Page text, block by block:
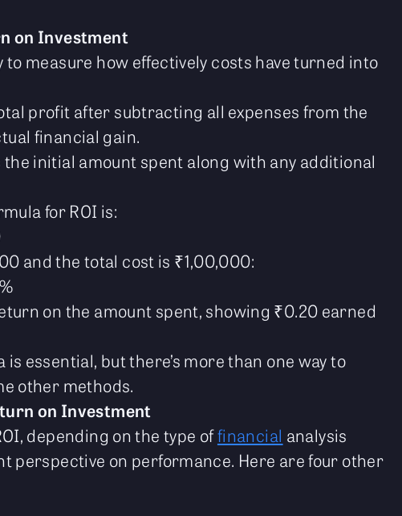
on Investment
to measure how effectively costs have turned into
profit after subtracting all expenses from the
financial gain.
initial amount spent along with any additional
for ROI is:
and the total cost is ₹1,00,000:
on the amount spent, showing ₹0.20 earned
essential, but there’s more than one way to
other methods.
on Investment
depending on the type offinancial analysis
perspective on performance. Here are four other